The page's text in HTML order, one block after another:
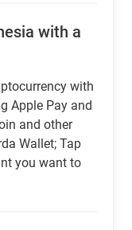
with a
with
Apple Pay and
and other
Wallet; Tap
you want to